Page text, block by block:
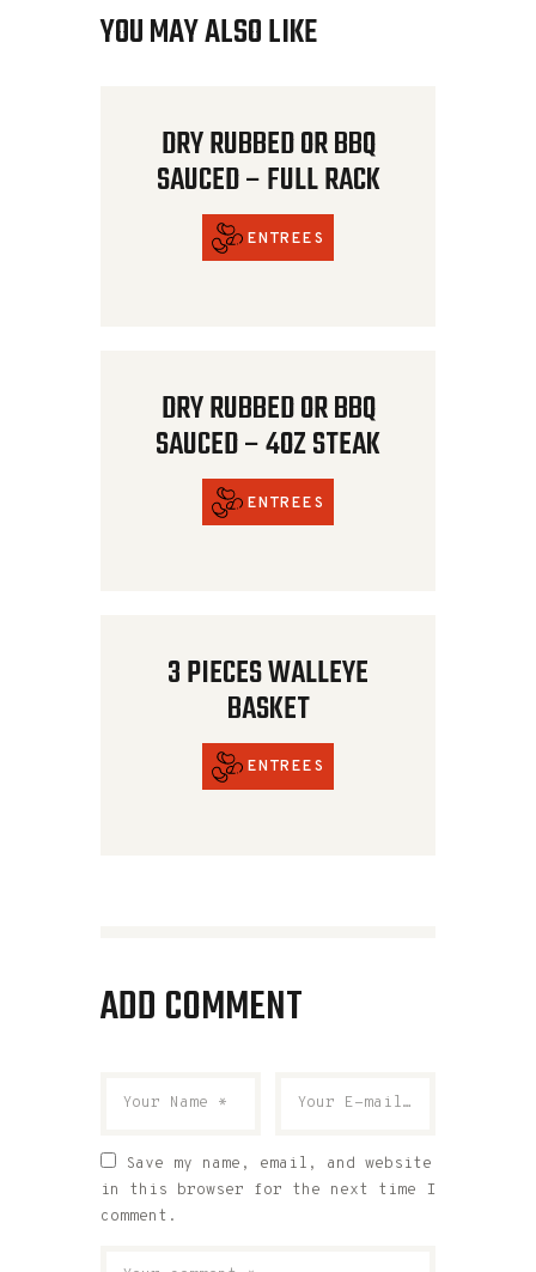
YOU MAY ALSO LIKE
DRY RUBBED OR BBQ
SAUCED – FULL RACK
ENTREES
DRY RUBBED OR BBQ
SAUCED – 4OZ STEAK
ENTREES
3 PIECES WALLEYE
BASKET
ENTREES
ADD COMMENT
Save my name, email, and website
in this browser for the next time I
comment.